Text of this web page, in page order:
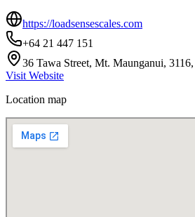
https://loadsensescales.com
+64 21 447 151
36 Tawa Street, Mt. Maunganui,
Visit Website
Location map